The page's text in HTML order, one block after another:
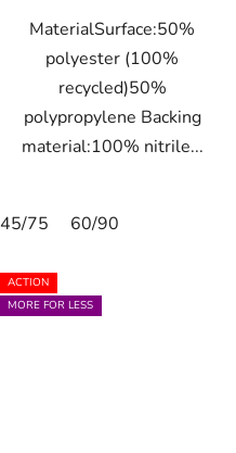
MaterialSurface:50%
polyester (100%
recycled)50%
polypropylene Backing
material:100% nitrile...
45/75 60/90
ACTION
MORE FOR LESS